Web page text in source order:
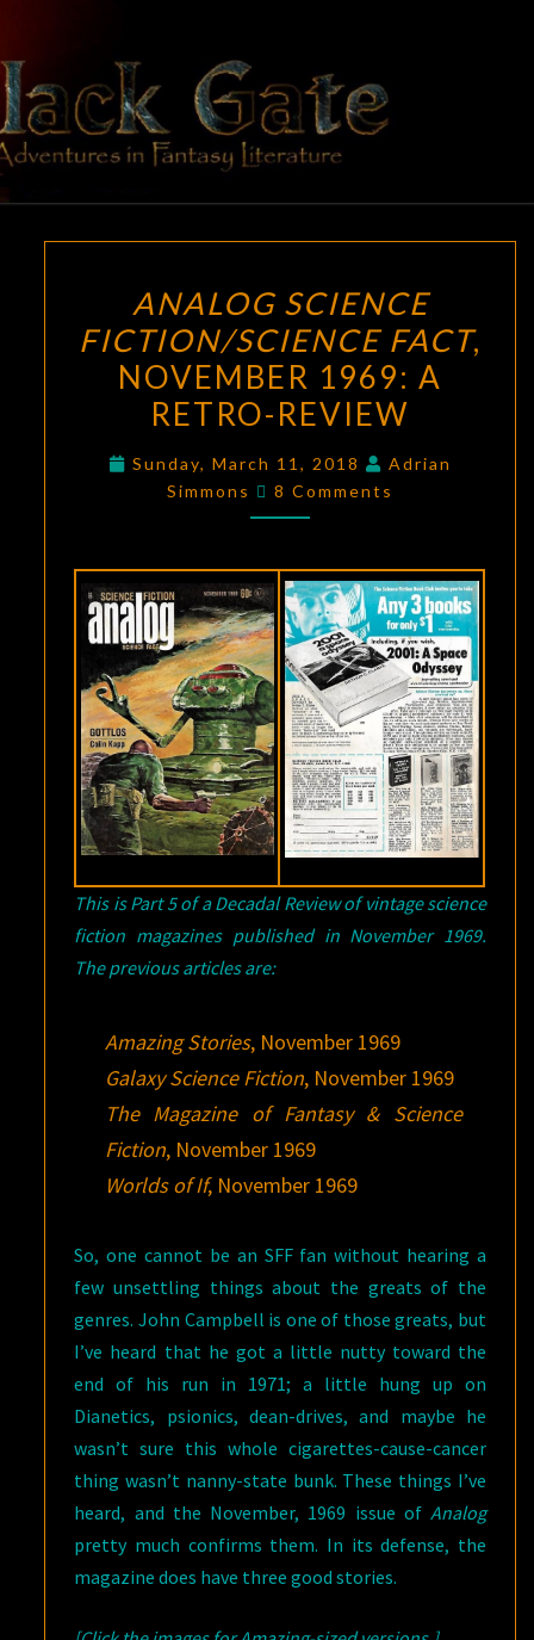
content
BLACK
GATE
Adventures
In Fantasy
Literature
SCIENCE
FICTION/SCIENCE
FACT,
NOVEMBER
A
RETRO-
ANALOG SCIENCE
FICTION/SCIENCE FACT,
NOVEMBER 1969: A
RETRO-REVIEW
Sunday, March 11, 2018
Adrian
Simmons
Comments
8 Comments
This is Part 5 of a Decadal Review of vintage science
fiction magazines published in November 1969.
The previous articles are:
Amazing Stories, November 1969
Galaxy Science Fiction, November 1969
The Magazine of Fantasy & Science
Fiction, November 1969
Worlds of If, November 1969
So, one cannot be an SFF fan without hearing a
few unsettling things about the greats of the
genres. John Campbell is one of those greats, but
I’ve heard that he got a little nutty toward the
end of his run in 1971; a little hung up on
Dianetics, psionics, dean-drives, and maybe he
wasn’t sure this whole cigarettes-cause-cancer
thing wasn’t nanny-state bunk. These things I’ve
heard, and the November, 1969 issue of Analog
pretty much confirms them. In its defense, the
magazine does have three good stories.